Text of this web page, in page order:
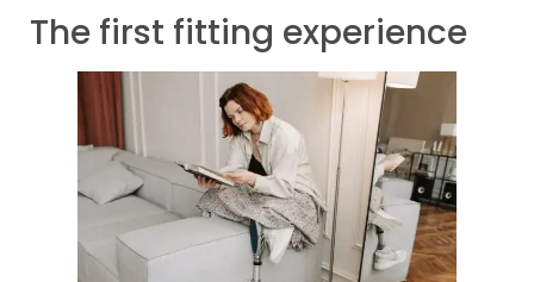
The first fitting experience